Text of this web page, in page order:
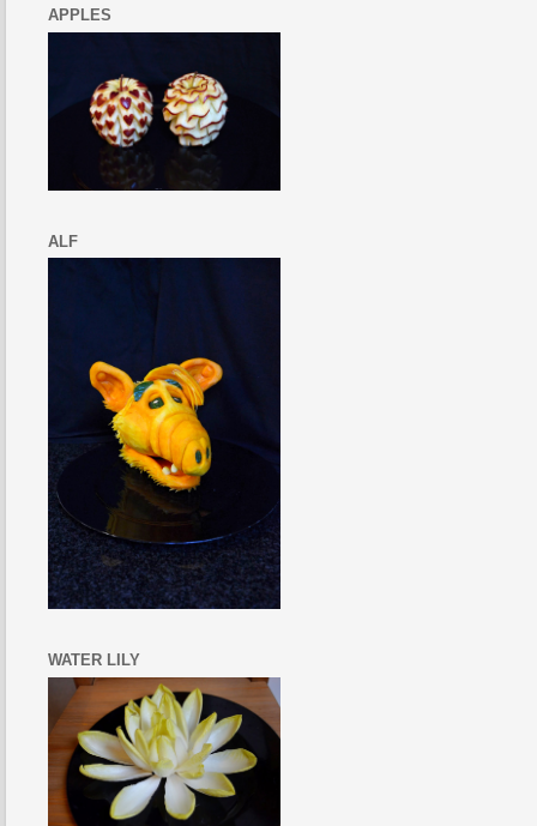
APPLES
ALF
WATER LILY